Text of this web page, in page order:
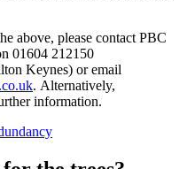
above, please contact PBC
01604 212150
Keynes) or email
. Alternatively,
information.